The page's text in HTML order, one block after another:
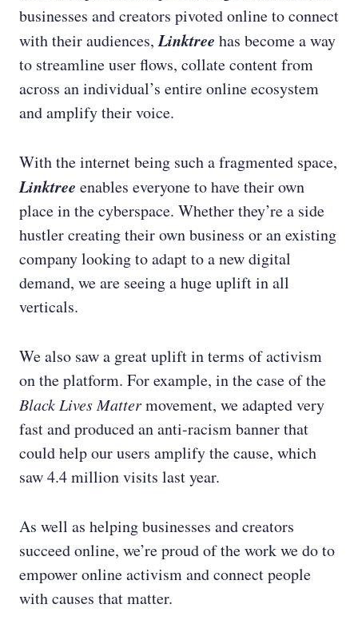
businesses and creators pivoted online to connect
with their audiences,Linktree has become a way
to streamline user flows, collate content from
across an individual’s entire online ecosystem
and amplify their voice.
With the internet being such a fragmented space,
Linktree enables everyone to have their own
place in the cyberspace. Whether they’re a side
hustler creating their own business or an existing
company looking to adapt to a new digital
demand, we are seeing a huge uplift in all
verticals.
We also saw a great uplift in terms of activism
on the platform. For example, in the case of the
Black Lives Mattermovement, we adapted very
fast and produced an anti-racism banner that
could help our users amplify the cause, which
saw 4.4 million visits last year.
As well as helping businesses and creators
succeed online, we’re proud of the work we do to
empower online activism and connect people
with causes that matter.